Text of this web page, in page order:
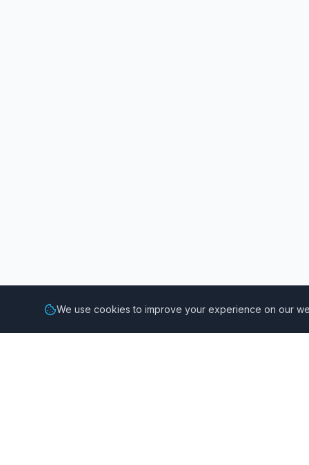
We use cookies to improve your experience on our